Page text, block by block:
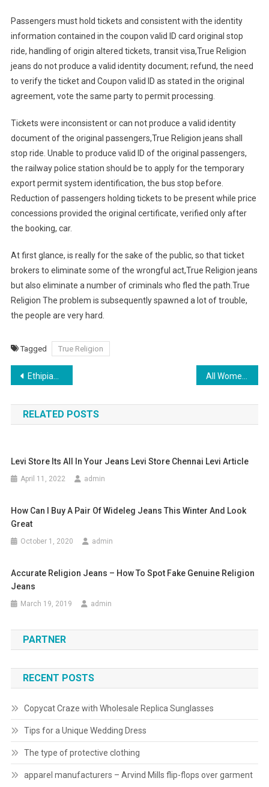
Passengers must hold tickets and consistent with the identity
information contained in the coupon valid ID card original stop
ride, handling of origin altered tickets, transit visa,True Religion
jeans do not produce a valid identity document; refund, the need
to verify the ticket and Coupon valid ID as stated in the original
agreement, vote the same party to permit processing.
Tickets were inconsistent or can not produce a valid identity
document of the original passengers,True Religion jeans shall
stop ride. Unable to produce valid ID of the original passengers,
the railway police station should be to apply for the temporary
export permit system identification, the bus stop before.
Reduction of passengers holding tickets to be present while price
concessions provided the original certificate, verified only after
the booking, car.
At first glance, is really for the sake of the public, so that ticket
brokers to eliminate some of the wrongful act,True Religion jeans
but also eliminate a number of criminals who fled the path.True
Religion The problem is subsequently spawned a lot of trouble,
the people are very hard.
Tagged True Religion
Post navigation
Ethipian Clothes, Clothing (or Habesha Kemis) All Women need a Handbag
RELATED POSTS
Levi Store Its All In Your Jeans Levi Store Chennai Levi Article
April 11, 2022 admin
How Can I Buy A Pair Of Wideleg Jeans This Winter And Look
Great
October 1, 2020 admin
Accurate Religion Jeans – How To Spot Fake Genuine Religion
Jeans
March 19, 2019 admin
PARTNER
RECENT POSTS
Copycat Craze with Wholesale Replica Sunglasses
Tips for a Unique Wedding Dress
The type of protective clothing
apparel manufacturers – Arvind Mills flip-flops over garment